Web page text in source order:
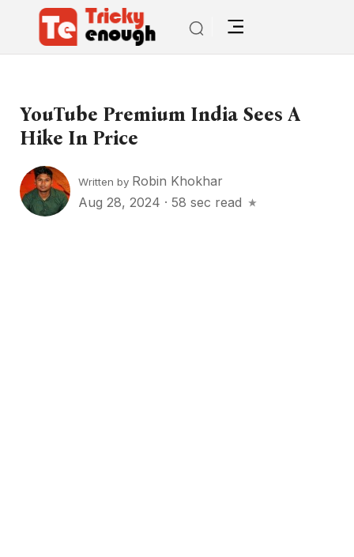
YouTube Premium India Sees A
Hike In Price
Written by Robin Khokhar
Aug 28, 2024 · 58 sec read